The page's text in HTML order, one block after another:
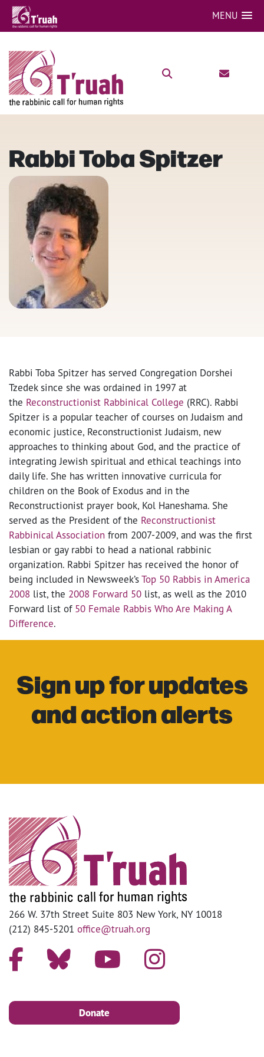
MENU
Rabbi Toba Spitzer
Rabbi Toba Spitzer has served Congregation Dorshei
Tzedek since she was ordained in 1997 at
the Reconstructionist Rabbinical College (RRC). Rabbi
Spitzer is a popular teacher of courses on Judaism and
economic justice, Reconstructionist Judaism, new
approaches to thinking about God, and the practice of
integrating Jewish spiritual and ethical teachings into
daily life. She has written innovative curricula for
children on the Book of Exodus and in the
Reconstructionist prayer book, Kol Haneshama. She
served as the President of the Reconstructionist
Rabbinical Association from 2007-2009, and was the first
lesbian or gay rabbi to head a national rabbinic
organization. Rabbi Spitzer has received the honor of
being included in Newsweek’sTop 50 Rabbis in America
2008 list, the 2008 Forward 50 list, as well as the 2010
Forward list of 50 Female Rabbis Who Are Making A
Difference.
Sign up for updates
and action alerts
266 W. 37th Street Suite 803 New York, NY 10018
(212) 845-5201 office@truah.org
Donate